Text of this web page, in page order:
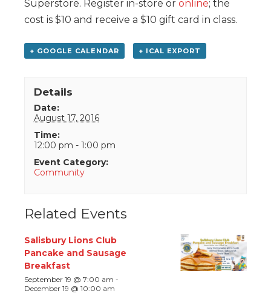
Superstore. Register in-store or online; the
cost is $10 and receive a $10 gift card in class.
+ GOOGLE CALENDAR + ICAL EXPORT
Details
Date:
August 17, 2016
Time:
12:00 pm - 1:00 pm
Event Category:
Community
Related Events
Salisbury Lions Club
Pancake and Sausage
Breakfast
September 19 @ 7:00 am -
December 19 @ 10:00 am